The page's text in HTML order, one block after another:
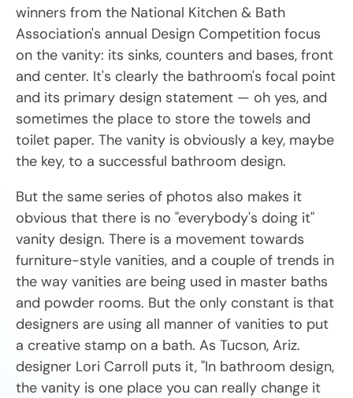
winners from the National Kitchen & Bath
Association's annual Design Competition focus
on the vanity: its sinks, counters and bases, front
and center. It's clearly the bathroom's focal point
and its primary design statement — oh yes, and
sometimes the place to store the towels and
toilet paper. The vanity is obviously a key, maybe
the key, to a successful bathroom design.
But the same series of photos also makes it
obvious that there is no "everybody's doing it"
vanity design. There is a movement towards
furniture-style vanities, and a couple of trends in
the way vanities are being used in master baths
and powder rooms. But the only constant is that
designers are using all manner of vanities to put
a creative stamp on a bath. As Tucson, Ariz.
designer Lori Carroll puts it, "In bathroom design,
the vanity is one place you can really change it